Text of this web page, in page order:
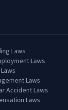
Laws
Laws
Laws
Accident Laws
Laws